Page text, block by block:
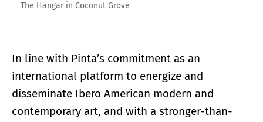
The Hangar in Coconut Grove
In line with Pinta’s commitment as an
international platform to energize and
disseminate Ibero American modern and
contemporary art, and with a stronger-than-